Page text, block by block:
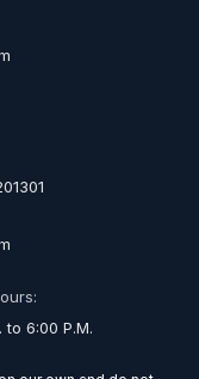
6:00 P.M.